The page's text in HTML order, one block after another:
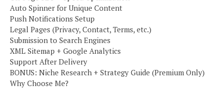
Auto Spinner for Unique Content
Push Notifications Setup
Legal Pages (Privacy, Contact, Terms, etc.)
Submission to Search Engines
XML Sitemap + Google Analytics
Support After Delivery
BONUS: Niche Research + Strategy Guide (Premium Only)
Why Choose Me?